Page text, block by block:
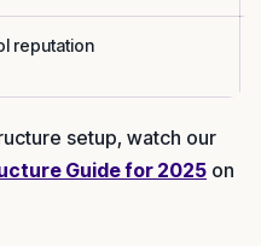
reputation
setup, watch our
Guide for 2025 on